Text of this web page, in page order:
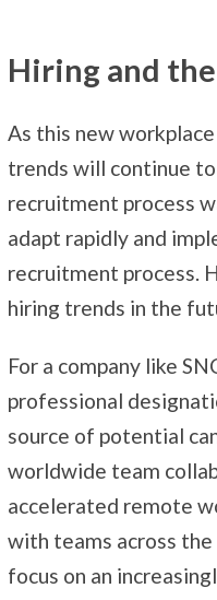
Hiring and
As this new
trends will continue to
recruitment process
adapt rapidly and
recruitment process.
hiring trends in the
For a company like
professional
source of potential
worldwide team
accelerated remote
with teams across
focus on an